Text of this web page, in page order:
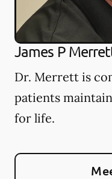
James P
Dr. Merrett is
patients
for life.